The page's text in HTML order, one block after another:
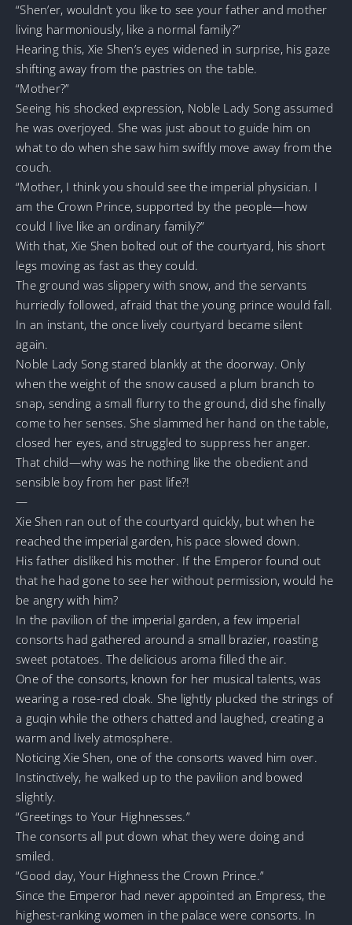
“Shen’er, wouldn’t you like to see your father and mother
living harmoniously, like a normal family?”
Hearing this, Xie Shen’s eyes widened in surprise, his gaze
shifting away from the pastries on the table.
“Mother?”
Seeing his shocked expression, Noble Lady Song assumed
he was overjoyed. She was just about to guide him on
what to do when she saw him swiftly move away from the
couch.
“Mother, I think you should see the imperial physician. I
am the Crown Prince, supported by the people—how
could I live like an ordinary family?”
With that, Xie Shen bolted out of the courtyard, his short
legs moving as fast as they could.
The ground was slippery with snow, and the servants
hurriedly followed, afraid that the young prince would fall.
In an instant, the once lively courtyard became silent
again.
Noble Lady Song stared blankly at the doorway. Only
when the weight of the snow caused a plum branch to
snap, sending a small flurry to the ground, did she finally
come to her senses. She slammed her hand on the table,
closed her eyes, and struggled to suppress her anger.
That child—why was he nothing like the obedient and
sensible boy from her past life?!
—
Xie Shen ran out of the courtyard quickly, but when he
reached the imperial garden, his pace slowed down.
His father disliked his mother. If the Emperor found out
that he had gone to see her without permission, would he
be angry with him?
In the pavilion of the imperial garden, a few imperial
consorts had gathered around a small brazier, roasting
sweet potatoes. The delicious aroma filled the air.
One of the consorts, known for her musical talents, was
wearing a rose-red cloak. She lightly plucked the strings of
a guqin while the others chatted and laughed, creating a
warm and lively atmosphere.
Noticing Xie Shen, one of the consorts waved him over.
Instinctively, he walked up to the pavilion and bowed
slightly.
“Greetings to Your Highnesses.”
The consorts all put down what they were doing and
smiled.
“Good day, Your Highness the Crown Prince.”
Since the Emperor had never appointed an Empress, the
highest-ranking women in the palace were consorts. In